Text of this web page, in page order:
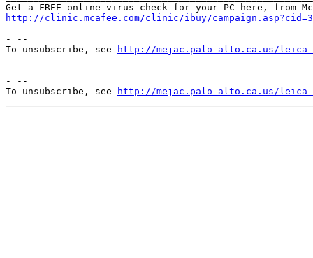
http://clinic.mcafee.com/clinic/ibuy/
- --
To unsubscribe, see
http://mejac.palo-alto.ca.us/leica-
- --
To unsubscribe, see
http://mejac.palo-alto.ca.us/leica-